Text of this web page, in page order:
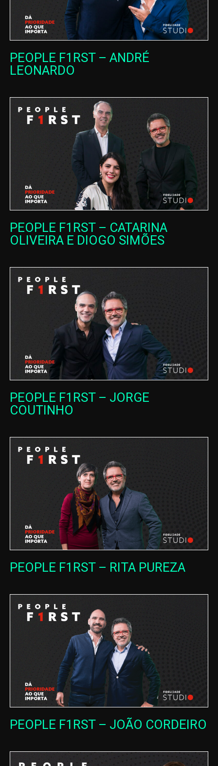
PEOPLE F1RST – ANDRÉ
LEONARDO
PEOPLE F1RST – CATARINA
OLIVEIRA E DIOGO SIMÕES
PEOPLE F1RST – JORGE
COUTINHO
PEOPLE F1RST – RITA PUREZA
PEOPLE F1RST – JOÃO CORDEIRO